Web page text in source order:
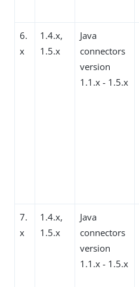
6.
x
1.4.x,
1.5.x
Java
connectors
version
1.1.x - 1.5.x
7.
x
1.4.x,
1.5.x
Java
connectors
version
1.1.x - 1.5.x